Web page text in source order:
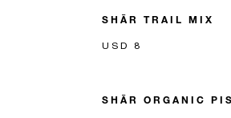
SHĀR TRAIL MIX
USD 8
SHĀR ORGANIC